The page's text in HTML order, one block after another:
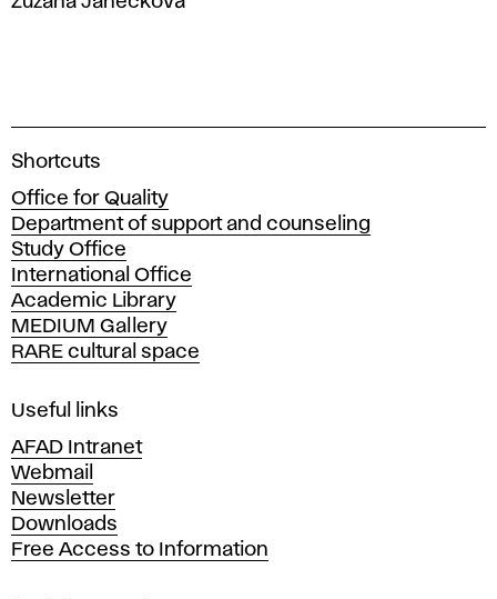
A
a
d
e
m
y
o
f
i
e
A
r
t
s
Shortcuts
Office for Quality
Department of support and counseling
Study Office
International Office
Academic Library
MEDIUM Gallery
RARE cultural space
Useful links
AFAD Intranet
Webmail
Newsletter
Downloads
Free Access to Information